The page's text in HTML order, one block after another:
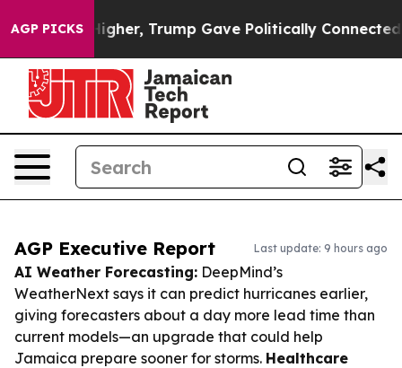
AGP PICKS
Higher, Trump Gave Politically Connected oil
AGP Executive Report Last update: 9 hours ago
AI Weather Forecasting: DeepMind’s
WeatherNext says it can predict hurricanes earlier,
giving forecasters about a day more lead time than
current models—an upgrade that could help
Jamaica prepare sooner for storms. Healthcare